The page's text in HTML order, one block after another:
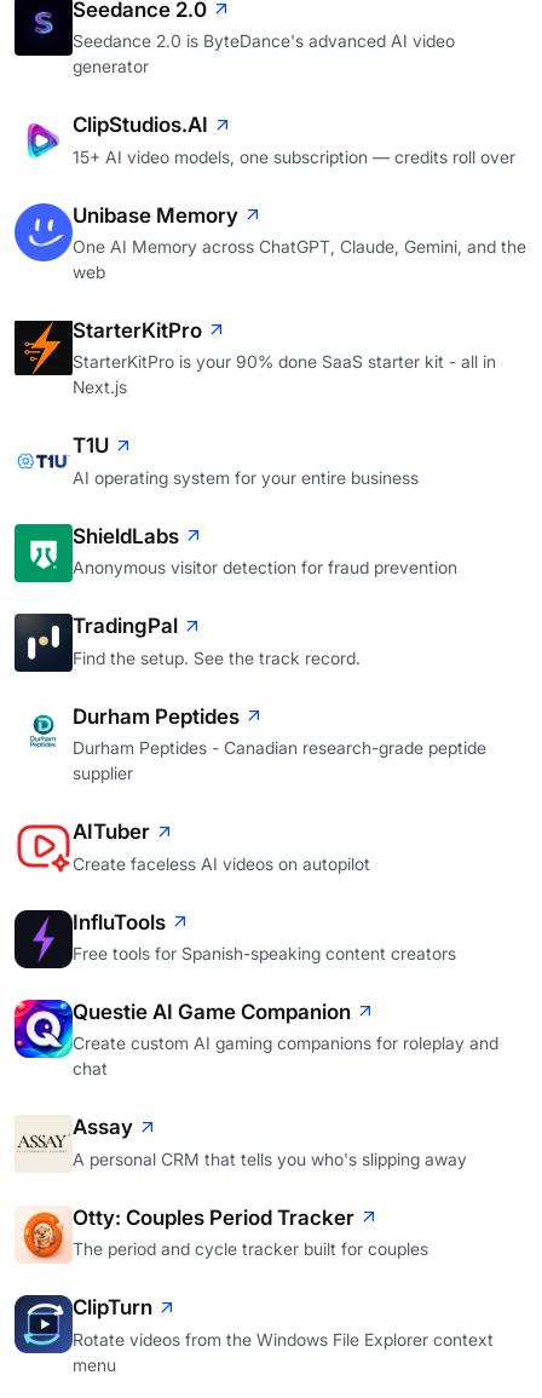
Seedance 2.0
Seedance 2.0 is ByteDance's advanced AI video
generator
ClipStudios.AI
15+ AI video models, one subscription — credits roll over
Unibase Memory
One AI Memory across ChatGPT, Claude, Gemini, and the
web
StarterKitPro
StarterKitPro is your 90% done SaaS starter kit - all in
Next.js
T1U
AI operating system for your entire business
ShieldLabs
Anonymous visitor detection for fraud prevention
TradingPal
Find the setup. See the track record.
Durham Peptides
Durham Peptides - Canadian research-grade peptide
supplier
AITuber
Create faceless AI videos on autopilot
InfluTools
Free tools for Spanish-speaking content creators
Questie AI Game Companion
Create custom AI gaming companions for roleplay and
chat
Assay
A personal CRM that tells you who's slipping away
Otty: Couples Period Tracker
The period and cycle tracker built for couples
ClipTurn
Rotate videos from the Windows File Explorer context
menu